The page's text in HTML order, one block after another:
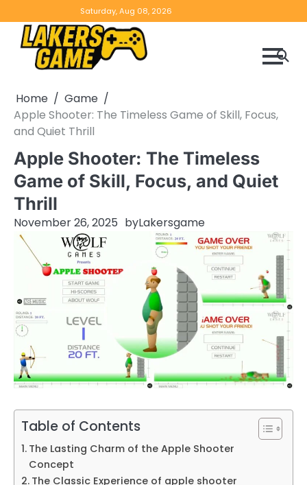
to
content
Saturday, Aug 08, 2026
Home
Game
Apple Shooter: The Timeless Game of Skill, Focus,
and Quiet Thrill
Apple Shooter: The Timeless
Game of Skill, Focus, and Quiet
Thrill
November 26, 2025 byLakersgame
Table of Contents
The Lasting Charm of the Apple Shooter
Concept
The Classic Experience of apple shooter